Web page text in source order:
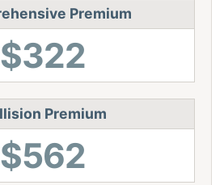
-$438
$1,454 $40
-$118
-8.3%
-$64
$1,886 $472
$1,284
Premium
$322
Premium
$562